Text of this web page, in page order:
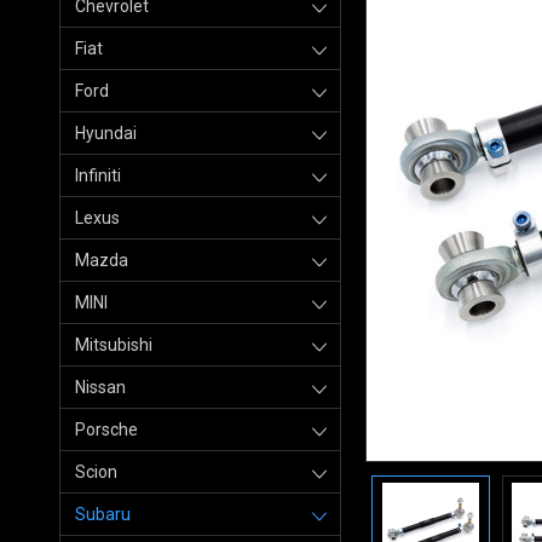
Chevrolet
Fiat
Ford
Hyundai
Infiniti
Lexus
Mazda
MINI
Mitsubishi
Nissan
Porsche
Scion
Subaru